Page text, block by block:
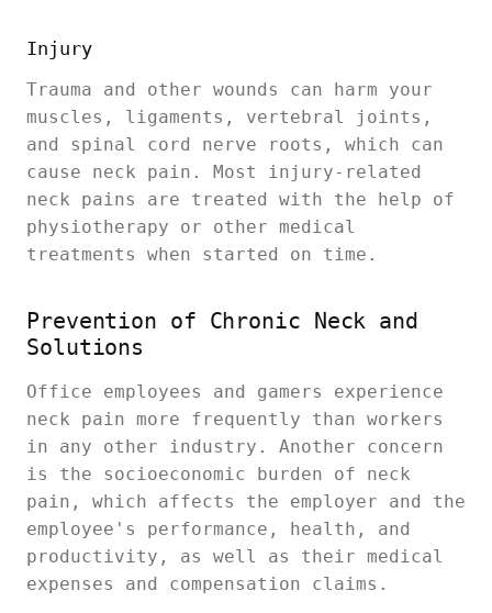
Injury
Trauma and other wounds can harm your
muscles, ligaments, vertebral joints,
and spinal cord nerve roots, which can
cause neck pain. Most injury-related
neck pains are treated with the help of
physiotherapy or other medical
treatments when started on time.
Prevention of Chronic Neck and
Solutions
Office employees and gamers experience
neck pain more frequently than workers
in any other industry. Another concern
is the socioeconomic burden of neck
pain, which affects the employer and the
employee's performance, health, and
productivity, as well as their medical
expenses and compensation claims.